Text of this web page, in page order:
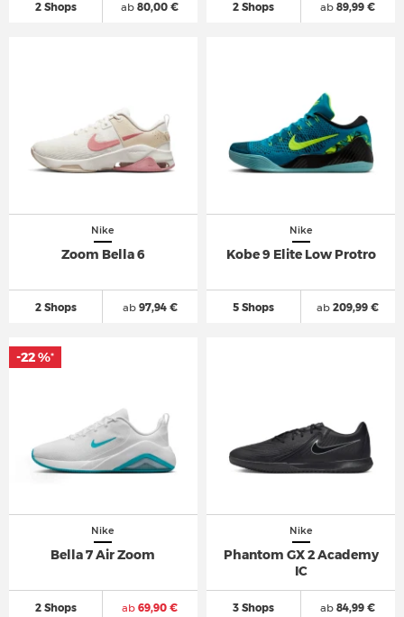
2 Shops ab 80,00 € 2 Shops ab 89,99 €
Nike
Zoom Bella 6
2 Shops ab97,94 €
Nike
Kobe 9 Elite Low Protro
5 Shops ab 209,99 €
Nike
Bella 7 Air Zoom
2 Shops ab 69,90 €
-22 %*
Nike
Phantom GX 2 Academy
IC
3 Shops ab 84,99 €